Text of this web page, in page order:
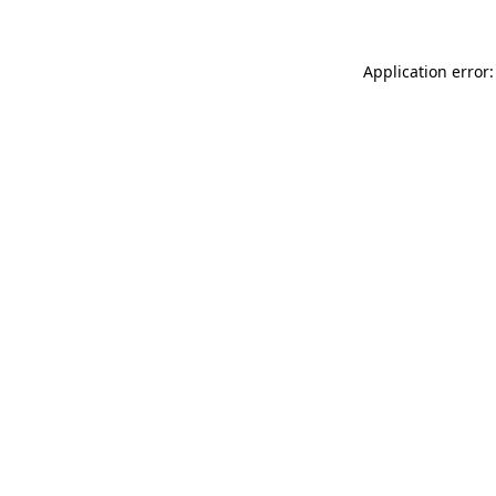
Application